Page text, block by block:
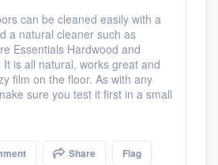
can be cleaned easily with a
a natural cleaner such as
Essentials Hardwood and
is all natural, works great and
film on the floor. As with any
sure you test it first in a small
Share Flag
or call us at(888) 355-
your questions, show